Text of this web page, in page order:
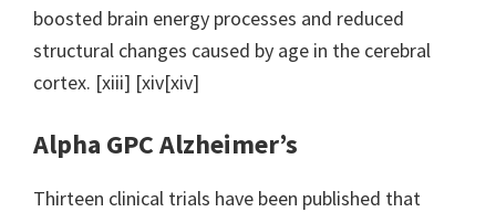
boosted brain energy processes and reduced
structural changes caused by age in the cerebral
cortex. [xiii] [xiv[xiv]
Alpha GPC Alzheimer’s
Thirteen clinical trials have been published that